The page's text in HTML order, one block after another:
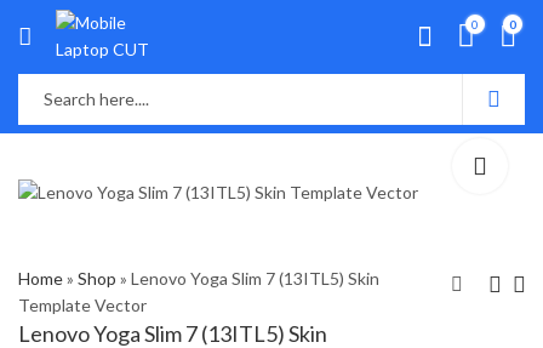
0 0
Home» Shop » Lenovo Yoga Slim 7 (13ITL5) Skin
Template Vector
Lenovo Yoga Slim 7 (13ITL5) Skin